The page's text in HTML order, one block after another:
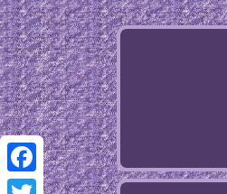
Facebook